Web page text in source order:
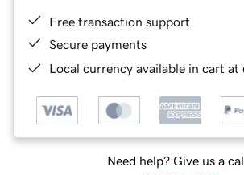
Free transaction support
Secure payments
Local currency available in cart at
Need help? Give us a